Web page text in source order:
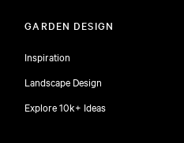
GARDEN DESIGN
Inspiration
Landscape Design
Explore 10k+ Ideas